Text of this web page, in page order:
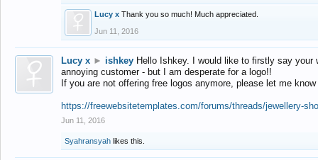
Lucy x Thank you so much! Much appreciated.
Jun 11, 2016
Lucy x ► ishkey Hello Ishkey. I would like to firstly say
annoying customer - but I am desperate for a logo!!
If you are not offering free logos anymore, please let me
https://freewebsitetemplates.com/forums/threads/jewellery-
Jun 11, 2016
Syahransyah likes this.